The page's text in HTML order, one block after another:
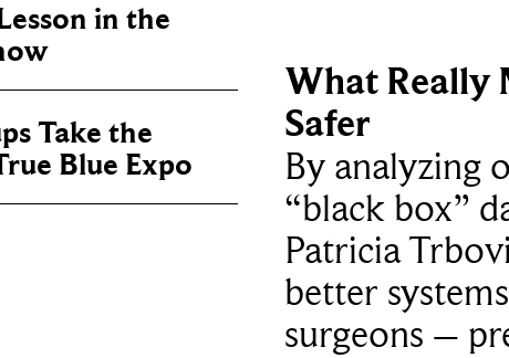
in the
Take the
Blue Expo
What Really
Safer
By analyzing
“black box”
Patricia
better
surgeons –